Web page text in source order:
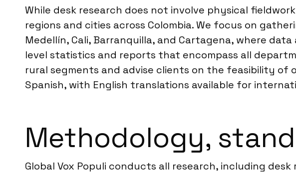
While desk research does not involve physical
regions and cities across Colombia. We focus on
Medellín, Cali, Barranquilla, and Cartagena, where
level statistics and reports that encompass all
rural segments and advise clients on the feasibility of
Spanish, with English translations available for
Methodology,
Global Vox Populi conducts all research, including